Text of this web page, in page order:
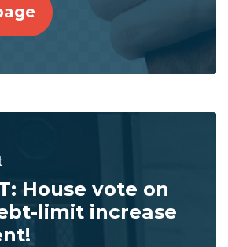
House vote on
limit increase